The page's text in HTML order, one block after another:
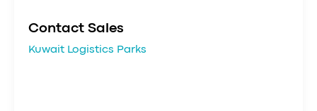
Contact Sales
Kuwait Logistics Parks